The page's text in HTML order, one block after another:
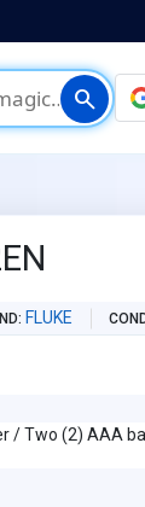
search
FLUKE
/ Two (2) AAA